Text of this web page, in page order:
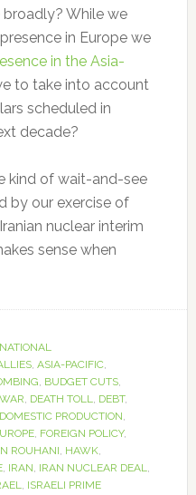
While we
in Europe we
in the Asia-
to take into account
scheduled in
decade?
kind of wait-and-see
by our exercise of
nuclear interim
sense when
NATIONAL
, ASIA-PACIFIC,
, BUDGET CUTS,
, DEATH TOLL, DEBT,
DOMESTIC PRODUCTION,
, FOREIGN POLICY,
ROUHANI, HAWK,
, IRAN, IRAN NUCLEAR DEAL,
, ISRAELI PRIME